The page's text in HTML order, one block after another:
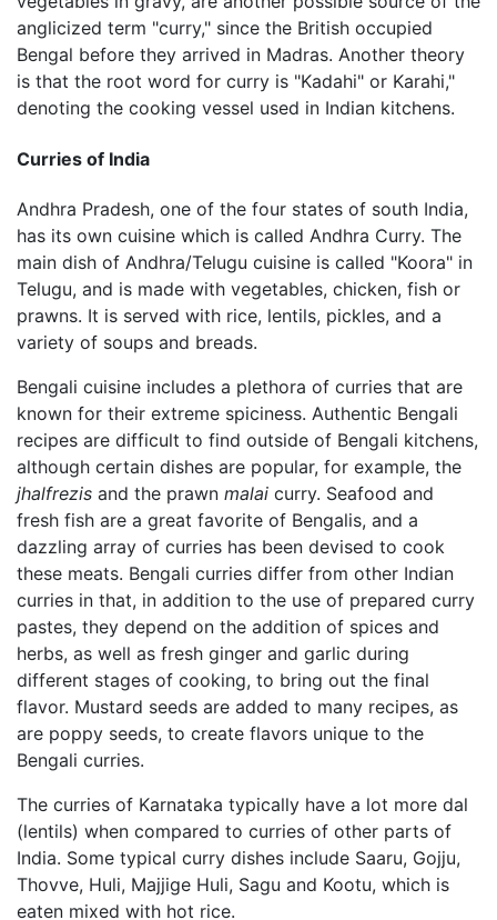
anglicized term "curry," since the British occupied
Bengal before they arrived in Madras. Another theory
is that the root word for curry is "Kadahi" or Karahi,"
denoting the cooking vessel used in Indian kitchens.
Curries of India
Andhra Pradesh, one of the four states of south India,
has its own cuisine which is called Andhra Curry. The
main dish of Andhra/Telugu cuisine is called "Koora" in
Telugu, and is made with vegetables, chicken, fish or
prawns. It is served with rice, lentils, pickles, and a
variety of soups and breads.
Bengali cuisine includes a plethora of curries that are
known for their extreme spiciness. Authentic Bengali
recipes are difficult to find outside of Bengali kitchens,
although certain dishes are popular, for example, the
jhalfrezis and the prawn malai curry. Seafood and
fresh fish are a great favorite of Bengalis, and a
dazzling array of curries has been devised to cook
these meats. Bengali curries differ from other Indian
curries in that, in addition to the use of prepared curry
pastes, they depend on the addition of spices and
herbs, as well as fresh ginger and garlic during
different stages of cooking, to bring out the final
flavor. Mustard seeds are added to many recipes, as
are poppy seeds, to create flavors unique to the
Bengali curries.
The curries of Karnataka typically have a lot more dal
(lentils) when compared to curries of other parts of
India. Some typical curry dishes include Saaru, Gojju,
Thovve, Huli, Majjige Huli, Sagu and Kootu, which is
eaten mixed with hot rice.